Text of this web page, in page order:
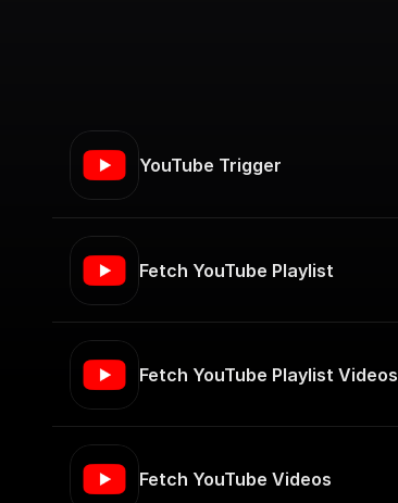
YouTube Trigger
Fetch YouTube Playlist
Fetch YouTube Playlist Videos
Fetch YouTube Videos